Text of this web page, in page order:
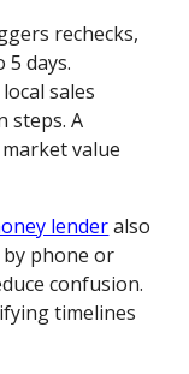
rechecks,
days.
sales
steps. A
value
lenderalso
phone or
confusion.
timelines